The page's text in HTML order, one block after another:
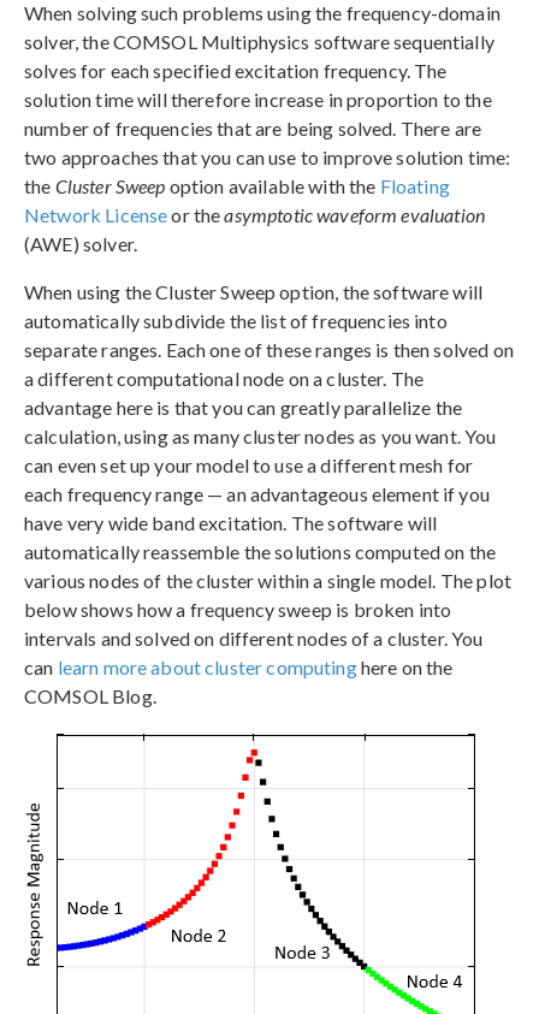
When solving such problems using the frequency-domain
solver, the COMSOL Multiphysics software sequentially
solves for each specified excitation frequency. The
solution time will therefore increase in proportion to the
number of frequencies that are being solved. There are
two approaches that you can use to improve solution time:
the Cluster Sweep option available with the Floating
Network Licenseor theasymptotic waveform evaluation
(AWE) solver.
When using the Cluster Sweep option, the software will
automatically subdivide the list of frequencies into
separate ranges. Each one of these ranges is then solved on
a different computational node on a cluster. The
advantage here is that you can greatly parallelize the
calculation, using as many cluster nodes as you want. You
can even set up your model to use a different mesh for
each frequency range — an advantageous element if you
have very wide band excitation. The software will
automatically reassemble the solutions computed on the
various nodes of the cluster within a single model. The plot
below shows how a frequency sweep is broken into
intervals and solved on different nodes of a cluster. You
can learn more about cluster computinghere on the
COMSOL Blog.